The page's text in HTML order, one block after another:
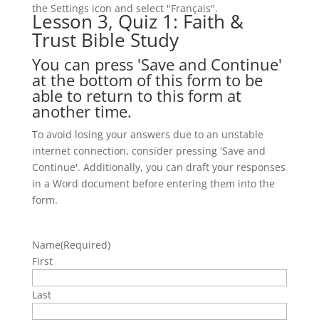
the Settings icon and select "Français".
Lesson 3, Quiz 1: Faith &
Trust Bible Study
You can press 'Save and Continue'
at the bottom of this form to be
able to return to this form at
another time.
To avoid losing your answers due to an unstable
internet connection, consider pressing 'Save and
Continue'. Additionally, you can draft your responses
in a Word document before entering them into the
form.
Name(Required)
First
Last